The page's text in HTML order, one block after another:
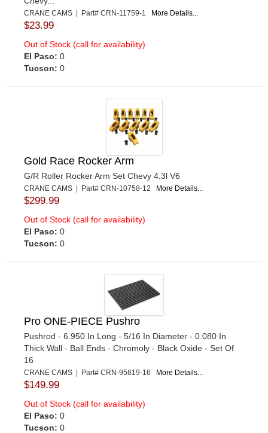
CRANE CAMS | Part# CRN-11759-1 More Details...
$23.99
Out of Stock (call for availability)
El Paso: 0
Tucson: 0
Gold Race Rocker Arm
G/R Roller Rocker Arm Set Chevy 4.3l V6
CRANE CAMS | Part# CRN-10758-12 More Details...
$299.99
Out of Stock (call for availability)
El Paso: 0
Tucson: 0
Pro ONE-PIECE Pushro
Pushrod - 6.950 In Long - 5/16 In Diameter - 0.080 In
Thick Wall - Ball Ends - Chromoly - Black Oxide - Set Of
16
CRANE CAMS | Part# CRN-95619-16 More Details...
$149.99
Out of Stock (call for availability)
El Paso: 0
Tucson: 0